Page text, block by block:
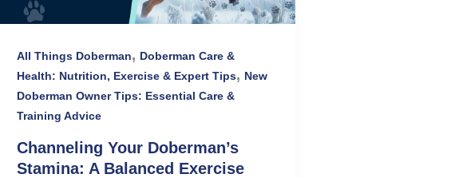
All Things Doberman, Doberman Care &
Health: Nutrition, Exercise & Expert Tips, New
Doberman Owner Tips: Essential Care &
Training Advice
Channeling Your Doberman’s
Stamina: A Balanced Exercise